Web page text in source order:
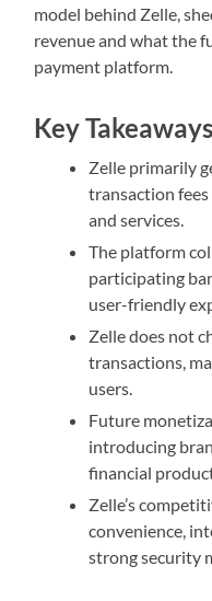
model behind Zelle,
revenue and what the
payment platform.
Key Takeaways
Zelle primarily
transaction
and services.
The platform
participating
user-friendly
Zelle does not
transactions,
users.
Future
introducing
financial
Zelle’s
convenience,
strong security